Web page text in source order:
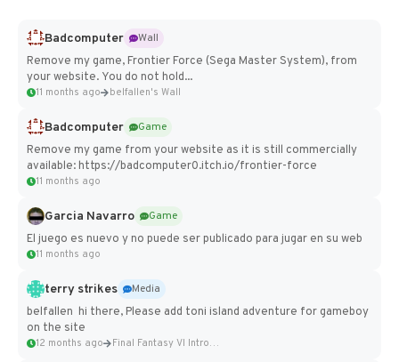
Badcomputer
Wall
Remove my game, Frontier Force (Sega Master System), from
your website. You do not hold...
11 months ago belfallen's Wall
Badcomputer
Game
Remove my game from your website as it is still commercially
available: https://badcomputer0.itch.io/frontier-force
11 months ago
Garcia Navarro
Game
El juego es nuevo y no puede ser publicado para jugar en su web
11 months ago
terry strikes
Media
belfallen hi there, Please add toni island adventure for gameboy
on the site
12 months ago Final Fantasy VI Intro Pixel...